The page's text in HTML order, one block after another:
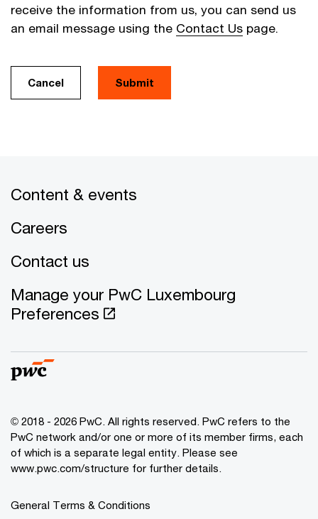
receive the information from us, you can send us
an email message using the Contact Us page.
Cancel Submit
Content & events
Careers
Contact us
Manage your PwC Luxembourg
Preferences
© 2018 - 2026 PwC. All rights reserved. PwC refers to the
PwC network and/or one or more of its member firms, each
of which is a separate legal entity. Please see
www.pwc.com/structure for further details.
General Terms & Conditions